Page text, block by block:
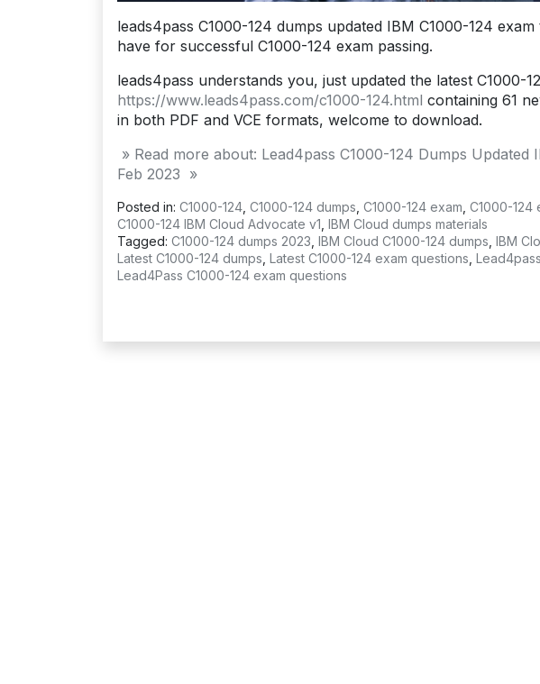
leads4pass C1000-124 dumps updated IBM C1000-124
have for successful C1000-124 exam passing.
leads4pass understands you, just updated the latest C1000-
https://www.leads4pass.com/c1000-124.html containing 61
in both PDF and VCE formats, welcome to download.
» Read more about: Lead4pass C1000-124 Dumps Updated
Feb 2023 »
Posted in: C1000-124 C1000-124 dumps C1000-124 exam C1000-124
C1000-124 IBM Cloud Advocate v1 IBM Cloud dumps materials
Tagged: C1000-124 dumps 2023 IBM Cloud C1000-124 dumps IBM
Latest C1000-124 dumps Latest C1000-124 exam questions
Lead4Pass C1000-124 exam questions